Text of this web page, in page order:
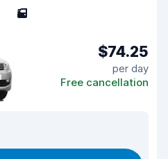
5
$74.25
per day
Free cancellation